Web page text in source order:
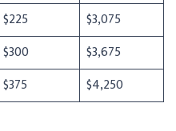
$225
$3,075
$300
$3,675
$375 $4,250